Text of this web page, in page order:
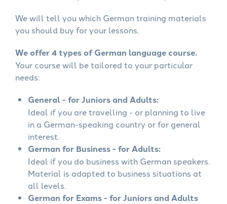
We will tell you which German training materials
you should buy for your lessons.
We offer 4 types of German language course.
Your course will be tailored to your particular
needs:
General - for Juniors and Adults:
Ideal if you are travelling - or planning to live
in a German-speaking country or for general
interest.
German for Business - for Adults:
Ideal if you do business with German speakers.
Material is adapted to business situations at
all levels.
German for Exams - for Juniors and Adults